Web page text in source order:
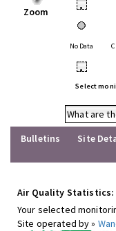
Zoom •
No Data
•
Select
What are
Bulletins
Site
Air Quality Statistics:
Your selected
Site operated by »